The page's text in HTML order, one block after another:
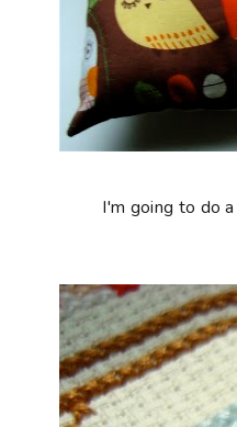
I'm going to do